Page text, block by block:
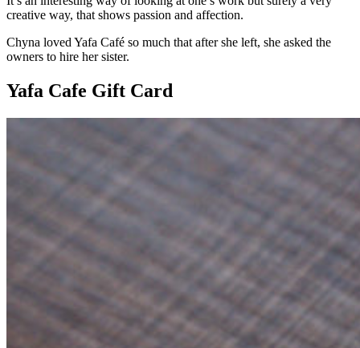
creative way, that shows passion and affection.
Chyna loved Yafa Café so much that after she left, she asked the
owners to hire her sister.
Yafa Cafe Gift Card